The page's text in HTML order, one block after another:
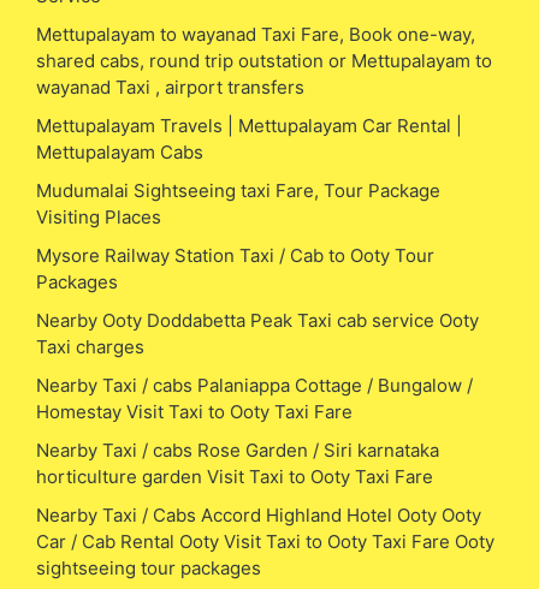
Mettupalayam to wayanad Taxi Fare, Book one-way,
shared cabs, round trip outstation or Mettupalayam to
wayanad Taxi , airport transfers
Mettupalayam Travels | Mettupalayam Car Rental |
Mettupalayam Cabs
Mudumalai Sightseeing taxi Fare, Tour Package
Visiting Places
Mysore Railway Station Taxi / Cab to Ooty Tour
Packages
Nearby Ooty Doddabetta Peak Taxi cab service Ooty
Taxi charges
Nearby Taxi / cabs Palaniappa Cottage / Bungalow /
Homestay Visit Taxi to Ooty Taxi Fare
Nearby Taxi / cabs Rose Garden / Siri karnataka
horticulture garden Visit Taxi to Ooty Taxi Fare
Nearby Taxi / Cabs Accord Highland Hotel Ooty Ooty
Car / Cab Rental Ooty Visit Taxi to Ooty Taxi Fare Ooty
sightseeing tour packages